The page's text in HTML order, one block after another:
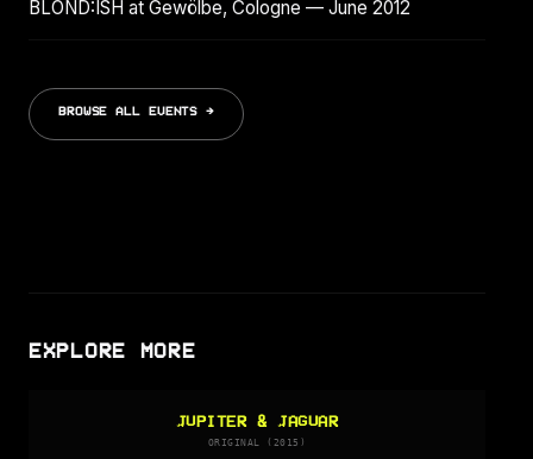
BLOND:ISH at Gewölbe, Cologne — June 2012
BROWSE ALL EVENTS →
EXPLORE MORE
JUPITER & JAGUAR
ORIGINAL (2015)